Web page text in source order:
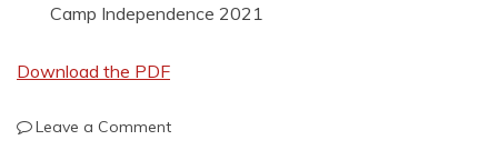
Camp Independence 2021
Download the PDF
Leave a Commenton